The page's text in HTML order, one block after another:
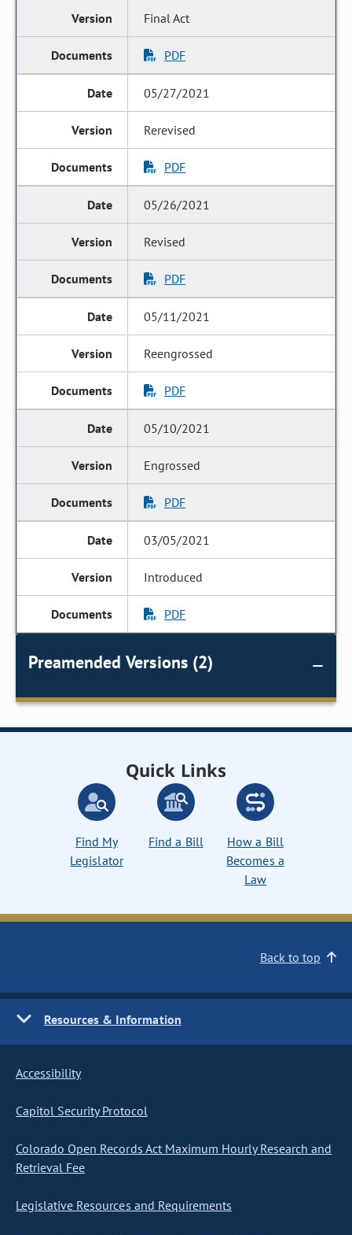
Final Act
PDF
05/27/2021
Rerevised
PDF
05/26/2021
Revised
PDF
05/11/2021
Reengrossed
PDF
05/10/2021
Engrossed
PDF
03/05/2021
Introduced
PDF
Preamended Versions (2)
Quick Links
Find My
Legislator
Find a Bill
How a Bill
Becomes a
Law
Back to top
Resources & Information
Accessibility
Capitol Security Protocol
Colorado Open Records Act Maximum Hourly Research and
Retrieval Fee
Legislative Resources and Requirements